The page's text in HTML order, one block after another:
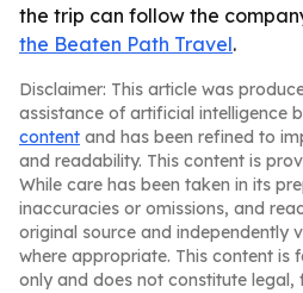
the trip can follow the
the Beaten Path Travel.
Disclaimer: This article was
assistance of artificial intelligence
content and has been refined to
and readability. This content is
While care has been taken in its
inaccuracies or omissions, and
original source and independently
where appropriate. This content is
only and does not constitute legal,